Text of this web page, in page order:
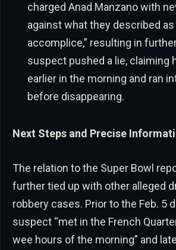
charged Anad Manzano with
against what they described as
accomplice,” resulting in
suspect pushed a lie, claiming
earlier in the morning and ran
before disappearing.
Next Steps and Precise
The relation to the Super Bowl
further tied up with other alleged
robbery cases. Prior to the Feb. 5
suspect “met in the French
wee hours of the morning” and